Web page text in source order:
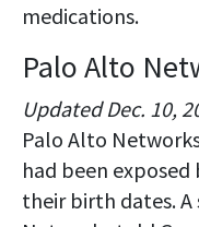
medications.
Palo Alto
Updated Dec. 10,
Palo Alto
had been
their birth dates.